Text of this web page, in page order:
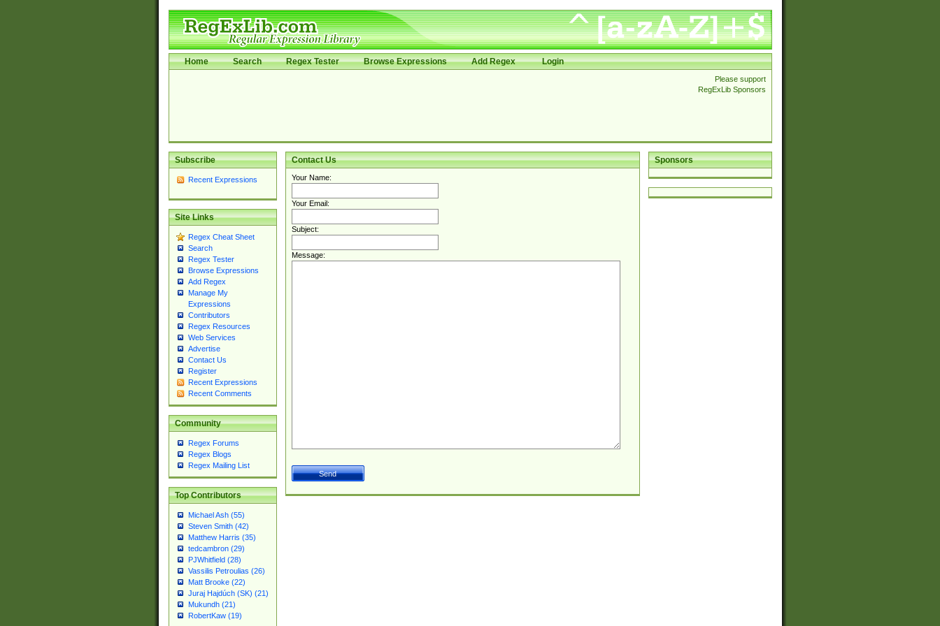
Home Search Regex Tester Browse Expressions Add Regex Login
Please support
RegExLib Sponsors
Subscribe
Recent Expressions
Site Links
Regex Cheat Sheet
Search
Regex Tester
Browse Expressions
Add Regex
Manage My
Expressions
Contributors
Regex Resources
Web Services
Advertise
Contact Us
Register
Recent Expressions
Recent Comments
Community
Regex Forums
Regex Blogs
Regex Mailing List
Top Contributors
Michael Ash (55)
Steven Smith (42)
Matthew Harris (35)
tedcambron (29)
PJWhitfield (28)
Vassilis Petroulias (26)
Matt Brooke (22)
Juraj Hajdúch (SK) (21)
Mukundh (21)
RobertKaw (19)
Sponsors
Contact Us
Your Name:
Your Email:
Subject:
Message: